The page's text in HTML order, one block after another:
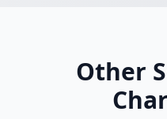
Other